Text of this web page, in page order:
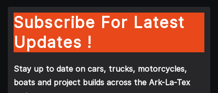
Subscribe For Latest
Updates !
Stay up to date on cars, trucks, motorcycles,
boats and project builds across the Ark-La-Tex